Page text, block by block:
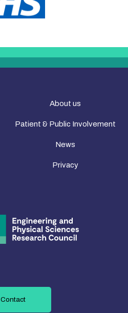
About us
Patient & Public Involvement
News
Privacy
Contact